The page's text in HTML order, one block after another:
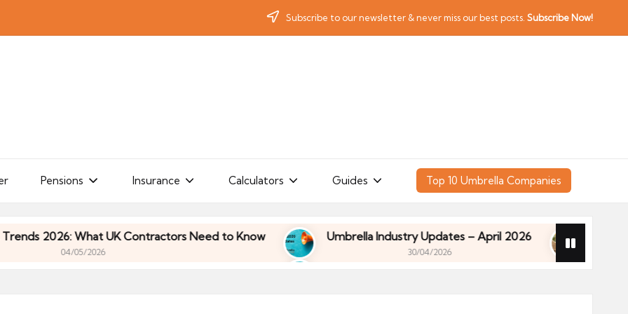
Subscribe to our newsletter & never miss our best posts.Subscribe Now!
Pensions Insurance Calculators Guides Top 10 Umbrella Companies
What UK Contractors Need to Know
04/05/2026
Umbrella Industry Updates – April 2026
30/04/2026
Financial